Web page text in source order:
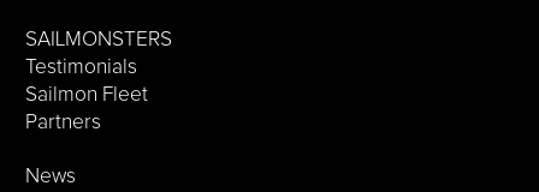
SAILMONSTERS
Testimonials
Sailmon Fleet
Partners
News